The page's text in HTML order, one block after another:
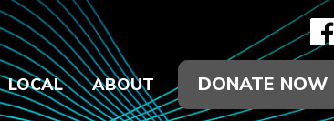
LOCAL ABOUT DONATE NOW